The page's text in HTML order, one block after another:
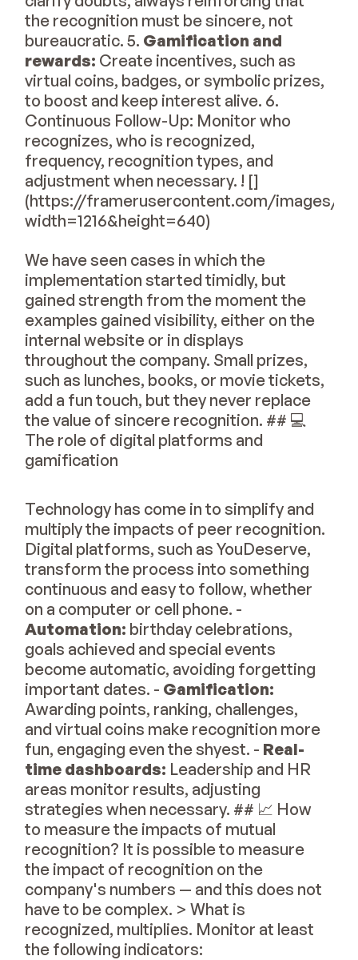
the recognition must be sincere, not
bureaucratic. 5. Gamification and
rewards: Create incentives, such as
virtual coins, badges, or symbolic prizes,
to boost and keep interest alive. 6.
Continuous Follow-Up: Monitor who
recognizes, who is recognized,
frequency, recognition types, and
adjustment when necessary. ! []
(https://framerusercontent.com/images/
width=1216&height=640)
We have seen cases in which the
implementation started timidly, but
gained strength from the moment the
examples gained visibility, either on the
internal website or in displays
throughout the company. Small prizes,
such as lunches, books, or movie tickets,
add a fun touch, but they never replace
the value of sincere recognition. ## 💻
The role of digital platforms and
gamification
Technology has come in to simplify and
multiply the impacts of peer recognition.
Digital platforms, such as YouDeserve,
transform the process into something
continuous and easy to follow, whether
on a computer or cell phone. -
Automation: birthday celebrations,
goals achieved and special events
become automatic, avoiding forgetting
important dates. - Gamification:
Awarding points, ranking, challenges,
and virtual coins make recognition more
fun, engaging even the shyest. - Real-
time dashboards: Leadership and HR
areas monitor results, adjusting
strategies when necessary. ## 📈 How
to measure the impacts of mutual
recognition? It is possible to measure
the impact of recognition on the
company's numbers — and this does not
have to be complex. > What is
recognized, multiplies. Monitor at least
the following indicators: